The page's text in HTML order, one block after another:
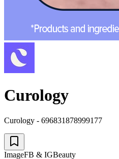
Curology
Curology - 696831878999177
ImageFB & IGBeauty